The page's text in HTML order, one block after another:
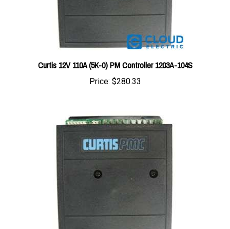
Curtis 12V 110A (5K-0) PM Controller 1203A-104S
Price: $280.33